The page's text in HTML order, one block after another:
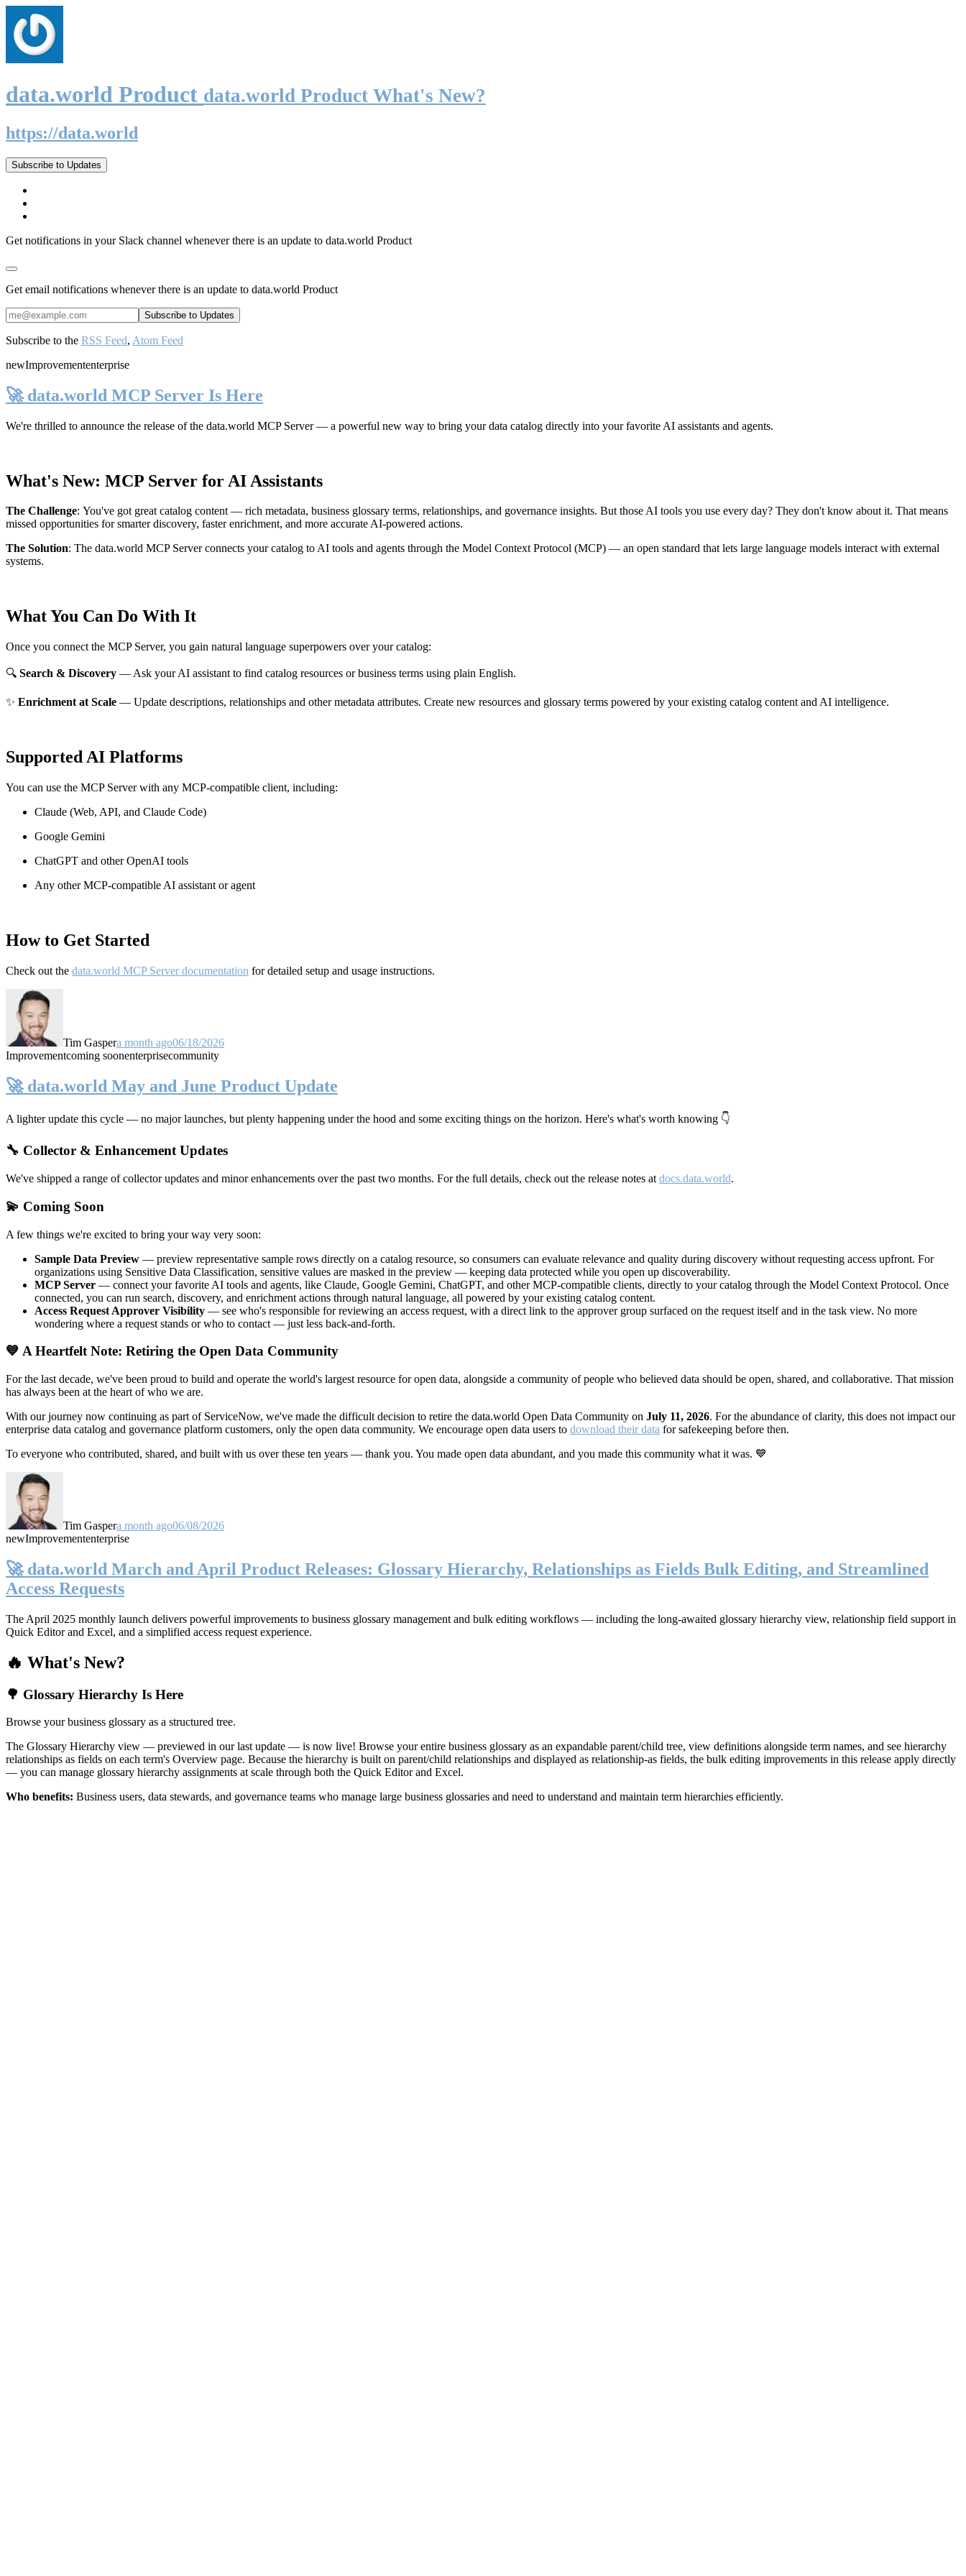
data.world Product data.world Product What's New?
https://data.world
Subscribe to Updates
Get notifications in your Slack channel whenever there is an update to data.world Product
Get email notifications whenever there is an update to data.world Product
Subscribe to the RSS Feed, Atom Feed
newImprovemententerprise
🚀 data.world MCP Server Is Here
We're thrilled to announce the release of the data.world MCP Server— a powerful new way to bring your data catalog directly into your favorite AI assistants and agents.
What's New: MCP Server for AI Assistants
The Challenge: You've got great catalog content — rich metadata, business glossary terms, relationships, and governance insights. But those AI tools you use every day? They don't know about it. That means
missed opportunities for smarter discovery, faster enrichment, and more accurate AI-powered actions.
The Solution: The data.world MCP Server connects your catalog to AI tools and agents through the Model Context Protocol (MCP) — an open standard that lets large language models interact with external
systems.
What You Can Do With It
Once you connect the MCP Server, you gain natural language superpowers over your catalog:
🔍 Search & Discovery — Ask your AI assistant to find catalog resources or business terms using plain English.
✨ Enrichment at Scale — Update descriptions, relationships and other metadata attributes. Create new resources and glossary terms powered by your existing catalog content and AI intelligence.
Supported AI Platforms
You can use the MCP Server with any MCP-compatible client, including:
Claude (Web, API, and Claude Code)
Google Gemini
ChatGPT and other OpenAI tools
Any other MCP-compatible AI assistant or agent
How to Get Started
Check out the data.world MCP Server documentation for detailed setup and usage instructions.
Tim Gaspera month ago06/18/2026
Improvementcoming soonenterprisecommunity
🚀 data.world May and June Product Update
A lighter update this cycle — no major launches, but plenty happening under the hood and some exciting things on the horizon. Here's what's worth knowing 👇
🔧 Collector & Enhancement Updates
We've shipped a range of collector updates and minor enhancements over the past two months. For the full details, check out the release notes at docs.data.world.
💫 Coming Soon
A few things we're excited to bring your way very soon:
Sample Data Preview — preview representative sample rows directly on a catalog resource, so consumers can evaluate relevance and quality during discovery without requesting access upfront. For
organizations using Sensitive Data Classification, sensitive values are masked in the preview — keeping data protected while you open up discoverability.
MCP Server — connect your favorite AI tools and agents, like Claude, Google Gemini, ChatGPT, and other MCP-compatible clients, directly to your catalog through the Model Context Protocol. Once
connected, you can run search, discovery, and enrichment actions through natural language, all powered by your existing catalog content.
Access Request Approver Visibility — see who's responsible for reviewing an access request, with a direct link to the approver group surfaced on the request itself and in the task view. No more
wondering where a request stands or who to contact — just less back-and-forth.
💙 A Heartfelt Note: Retiring the Open Data Community
For the last decade, we've been proud to build and operate the world's largest resource for open data, alongside a community of people who believed data should be open, shared, and collaborative. That mission
has always been at the heart of who we are.
With our journey now continuing as part of ServiceNow, we've made the difficult decision to retire the data.world Open Data Community on July 11, 2026. For the abundance of clarity, this does not impact our
enterprise data catalog and governance platform customers, only the open data community. We encourage open data users to download their data for safekeeping before then.
To everyone who contributed, shared, and built with us over these ten years — thank you. You made open data abundant, and you made this community what it was. 💙
Tim Gaspera month ago06/08/2026
newImprovemententerprise
🚀 data.world March and April Product Releases: Glossary Hierarchy, Relationships as Fields Bulk Editing, and Streamlined
Access Requests
The April 2025 monthly launch delivers powerful improvements to business glossary management and bulk editing workflows — including the long-awaited glossary hierarchy view, relationship field support in
Quick Editor and Excel, and a simplified access request experience.
🔥 What's New?
🌳 Glossary Hierarchy Is Here
Browse your business glossary as a structured tree.
The Glossary Hierarchy view — previewed in our last update — is now live! Browse your entire business glossary as an expandable parent/child tree, view definitions alongside term names, and see hierarchy
relationships as fields on each term's Overview page. Because the hierarchy is built on parent/child relationships and displayed as relationship-as fields, the bulk editing improvements in this release apply directly
— you can manage glossary hierarchy assignments at scale through both the Quick Editor and Excel.
Who benefits: Business users, data stewards, and governance teams who manage large business glossaries and need to understand and maintain term hierarchies efficiently.